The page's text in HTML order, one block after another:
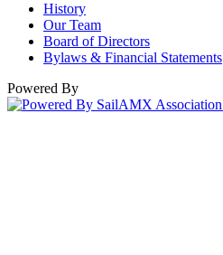
History
Our Team
Board of Directors
Bylaws & Financial Statements
Powered By